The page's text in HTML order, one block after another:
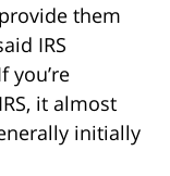
them
IRS
you’re
it almost
initially